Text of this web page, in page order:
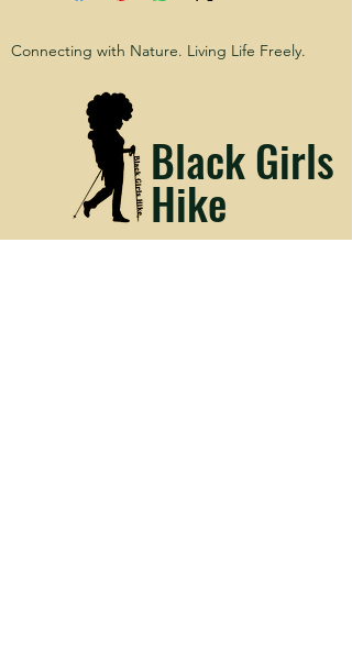
Connecting with Nature. Living Life Freely.
Black Girls
Hike